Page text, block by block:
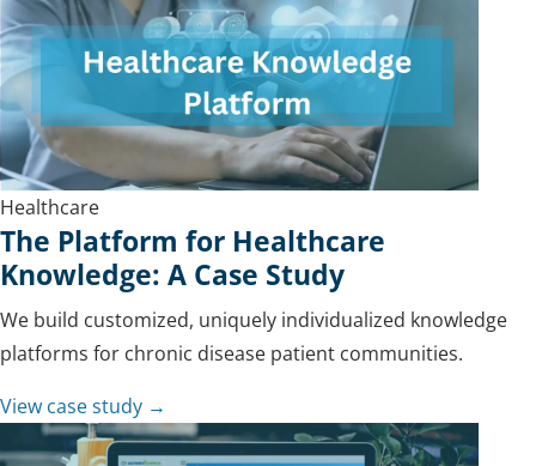
Healthcare
The Platform for Healthcare
Knowledge: A Case Study
We build customized, uniquely individualized knowledge
platforms for chronic disease patient communities.
View case study →